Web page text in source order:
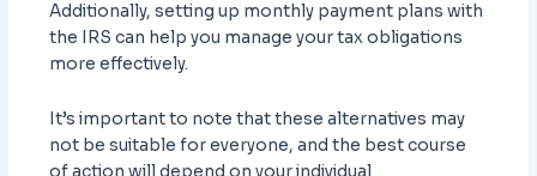
Additionally, setting up monthly payment plans with
the IRS can help you manage your tax obligations
more effectively.
It’s important to note that these alternatives may
not be suitable for everyone, and the best course